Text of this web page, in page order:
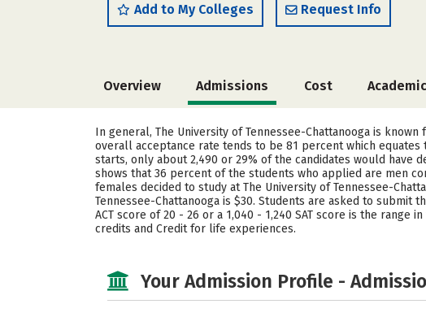
Add to My Colleges Request Info
Overview Admissions Cost
In general, The University of Tennessee-Chattanooga is
overall acceptance rate tends to be 81 percent which
starts, only about 2,490 or 29% of the candidates would have
shows that 36 percent of the students who applied are men
females decided to study at The University of Tennessee-
Tennessee-Chattanooga is $30. Students are asked to submit
ACT score of 20 - 26 or a 1,040 - 1,240 SAT score is the
credits and Credit for life experiences.
Your Admission Profile -